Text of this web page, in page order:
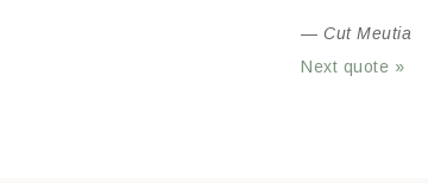
— Cut Meutia
Next quote »